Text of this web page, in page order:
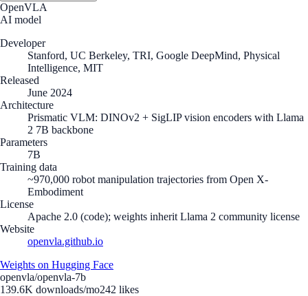
OpenVLA
AI model
Developer
Stanford, UC Berkeley, TRI, Google DeepMind, Physical
Intelligence, MIT
Released
June 2024
Architecture
Prismatic VLM: DINOv2 + SigLIP vision encoders with Llama
2 7B backbone
Parameters
7B
Training data
~970,000 robot manipulation trajectories from Open X-
Embodiment
License
Apache 2.0 (code); weights inherit Llama 2 community license
Website
openvla.github.io
Weights on Hugging Face
openvla/openvla-7b
139.6K downloads/mo242 likes